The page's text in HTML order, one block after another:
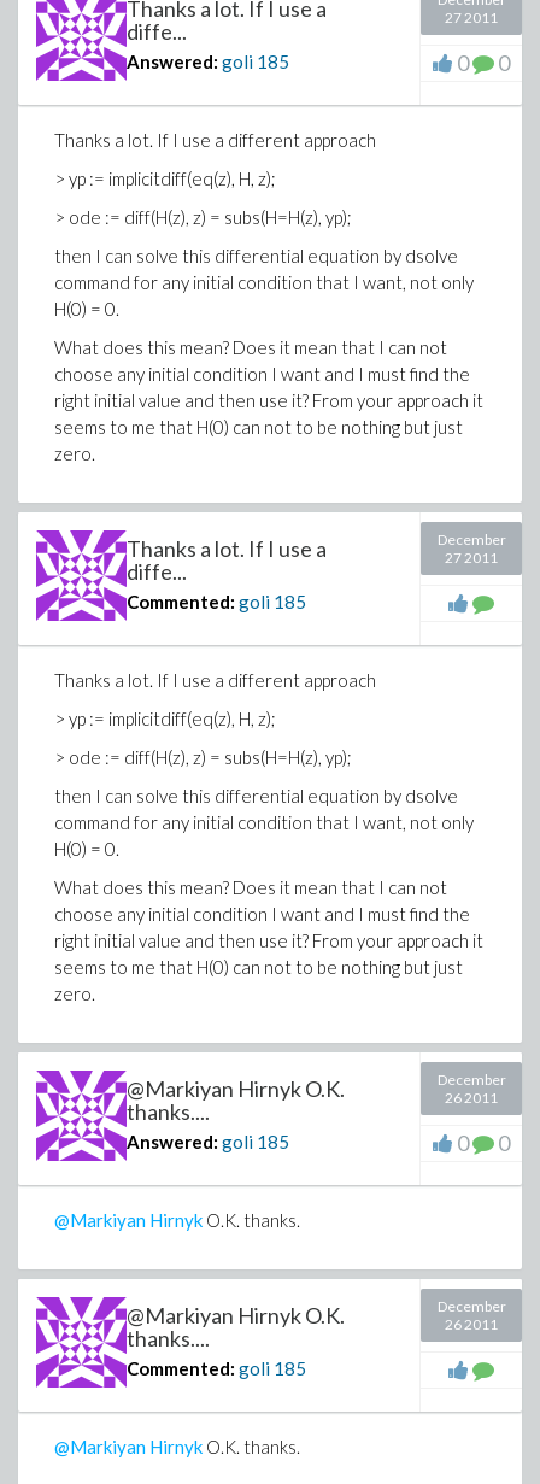
Thanks a lot. If I use a
diffe...
Answered: goli 185
27 2011
0 0
Thanks a lot. If I use a different approach
> yp := implicitdiff(eq(z), H, z);
> ode := diff(H(z), z) = subs(H=H(z), yp);
then I can solve this differential equation by dsolve
command for any initial condition that I want, not only
H(0) = 0.
What does this mean? Does it mean that I can not
choose any initial condition I want and I must find the
right initial value and then use it? From your approach it
seems to me that H(0) can not to be nothing but just
zero.
Thanks a lot. If I use a
diffe...
Commented: goli 185
December
27 2011
Thanks a lot. If I use a different approach
> yp := implicitdiff(eq(z), H, z);
> ode := diff(H(z), z) = subs(H=H(z), yp);
then I can solve this differential equation by dsolve
command for any initial condition that I want, not only
H(0) = 0.
What does this mean? Does it mean that I can not
choose any initial condition I want and I must find the
right initial value and then use it? From your approach it
seems to me that H(0) can not to be nothing but just
zero.
@Markiyan Hirnyk O.K.
thanks....
Answered: goli 185
December
26 2011
0 0
@Markiyan Hirnyk O.K. thanks.
@Markiyan Hirnyk O.K.
thanks....
Commented: goli 185
December
26 2011
@Markiyan Hirnyk O.K. thanks.